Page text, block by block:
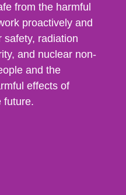
from the harmful
proactively and
safety, radiation
and nuclear non-
and the
effects of
future.